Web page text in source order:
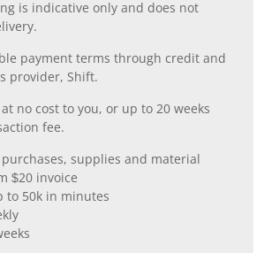
is indicative only and does not
payment terms through credit and
provider, Shift.
no cost to you, or up to 20 weeks
fee.
supplies and material
$20 invoice
to 50k in minutes